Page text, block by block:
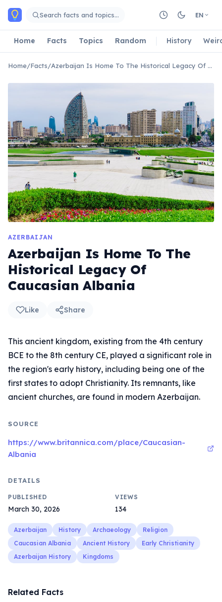
Skip to main content
Search facts and topics… EN
Home Facts Topics Random History
Home/Facts/ Azerbaijan Is Home To The Historical Legacy Of Caucasian Albania
AZERBAIJAN
Azerbaijan Is Home To The
Historical Legacy Of
Caucasian Albania
Like Share
This ancient kingdom, existing from the 4th century
BCE to the 8th century CE, played a significant role in
the region's early history, including being one of the
first states to adopt Christianity. Its remnants, like
ancient churches, are found in modern Azerbaijan.
SOURCE
https://www.britannica.com/place/Caucasian-
Albania
DETAILS
PUBLISHED
March 30, 2026
VIEWS
134
Azerbaijan History Archaeology
Religion
Caucasian Albania
Ancient History
Early Christianity
Azerbaijan History
Kingdoms
Related Facts